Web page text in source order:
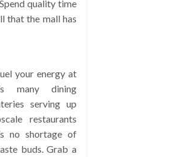
quality time
that the mall has
your energy at
many dining
serving up
restaurants
no shortage of
buds. Grab a